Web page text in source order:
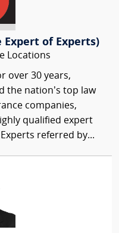
Expert of Experts)
Locations
over 30 years,
the nation’s top law
companies,
qualified expert
referred by...